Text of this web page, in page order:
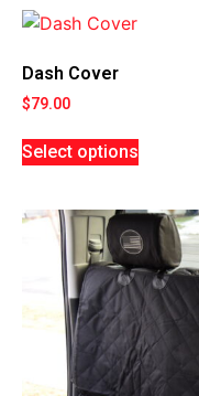
Dash Cover
$79.00
Select options